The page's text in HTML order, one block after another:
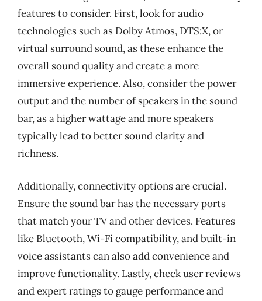
features to consider. First, look for audio
technologies such as Dolby Atmos, DTS:X, or
virtual surround sound, as these enhance the
overall sound quality and create a more
immersive experience. Also, consider the power
output and the number of speakers in the sound
bar, as a higher wattage and more speakers
typically lead to better sound clarity and
richness.
Additionally, connectivity options are crucial.
Ensure the sound bar has the necessary ports
that match your TV and other devices. Features
like Bluetooth, Wi-Fi compatibility, and built-in
voice assistants can also add convenience and
improve functionality. Lastly, check user reviews
and expert ratings to gauge performance and